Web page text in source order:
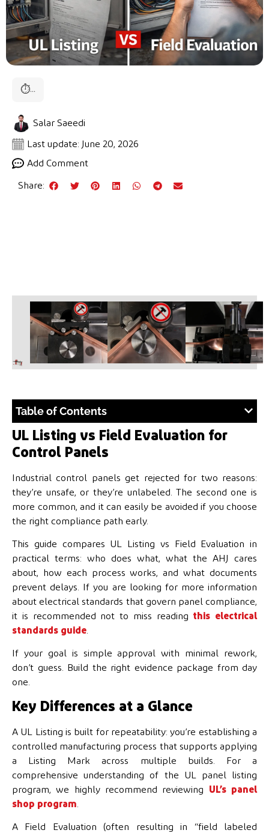
⏱...
Salar Saeedi
Last update: June 20, 2026
Add Comment
Share:
Table of Contents
UL Listing vs Field Evaluation for
Control Panels
Industrial control panels get rejected for two reasons:
they’re unsafe, or they’re unlabeled. The second one is
more common, and it can easily be avoided if you choose
the right compliance path early.
This guide compares UL Listing vs Field Evaluation in
practical terms: who does what, what the AHJ cares
about, how each process works, and what documents
prevent delays. If you are looking for more information
about electrical standards that govern panel compliance,
it is recommended not to miss reading this electrical
standards guide
If your goal is simple approval with minimal rework,
don’t guess. Build the right evidence package from day
one.
Key Differences at a Glance
A UL Listing is built for repeatability: you’re establishing a
controlled manufacturing process that supports applying
a Listing Mark across multiple builds. For a
comprehensive understanding of the UL panel listing
program, we highly recommend reviewing UL’s panel
shop program
A Field Evaluation (often resulting in “field labeled